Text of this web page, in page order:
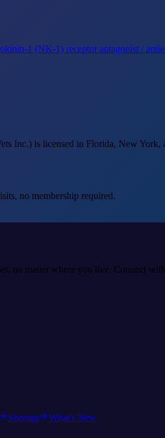
1 (NK-1) receptor antagonist /
Inc.) is licensed in Florida, New York,
no membership required.
no matter where you live. Connect
Sitemap What's New